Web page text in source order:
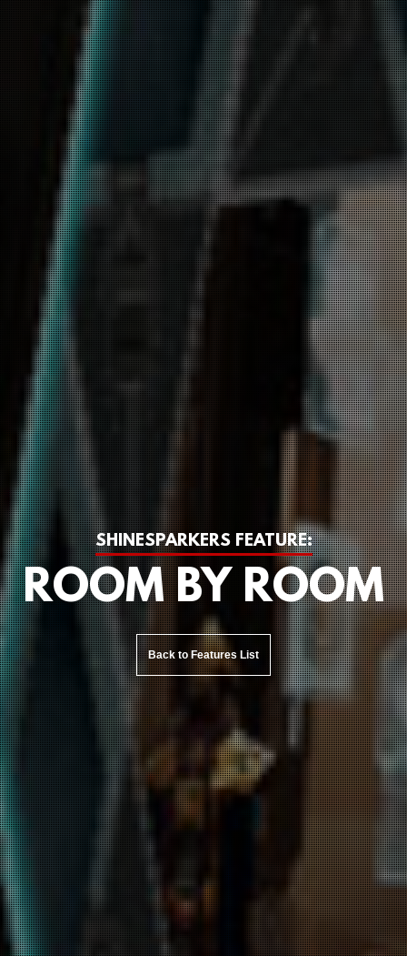
SHINESPARKERS FEATURE:
ROOM BY ROOM
Back to Features List